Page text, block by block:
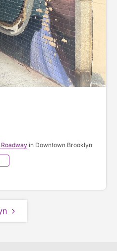
in Downtown Brooklyn